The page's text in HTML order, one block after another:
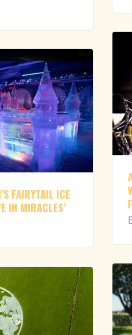
FAIRYTAIL ICE
IN MIRACLES’